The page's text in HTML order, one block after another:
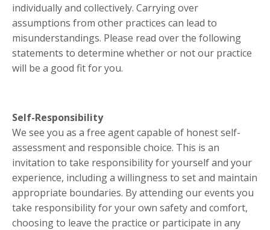
individually and collectively. Carrying over
assumptions from other practices can lead to
misunderstandings. Please read over the following
statements to determine whether or not our practice
will be a good fit for you.
Self-Responsibility
We see you as a free agent capable of honest self-
assessment and responsible choice. This is an
invitation to take responsibility for yourself and your
experience, including a willingness to set and maintain
appropriate boundaries. By attending our events you
take responsibility for your own safety and comfort,
choosing to leave the practice or participate in any